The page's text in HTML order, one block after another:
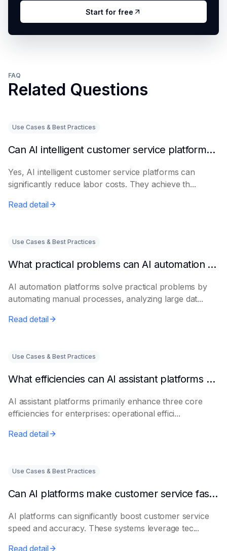
Start for free
FAQ
Related Questions
Use Cases & Best Practices
Can AI intelligent customer service platforms really reduce labor costs?
Yes, AI intelligent customer service platforms can
significantly reduce labor costs. They achieve th...
Read detail
Use Cases & Best Practices
What practical problems can AI automation platforms actually solve?
AI automation platforms solve practical problems by
automating manual processes, analyzing large dat...
Read detail
Use Cases & Best Practices
What efficiencies can AI assistant platforms help enterprises improve?
AI assistant platforms primarily enhance three core
efficiencies for enterprises: operational effici...
Read detail
Use Cases & Best Practices
Can AI platforms make customer service faster and more accurate?
AI platforms can significantly boost customer service
speed and accuracy. These systems leverage tec...
Read detail